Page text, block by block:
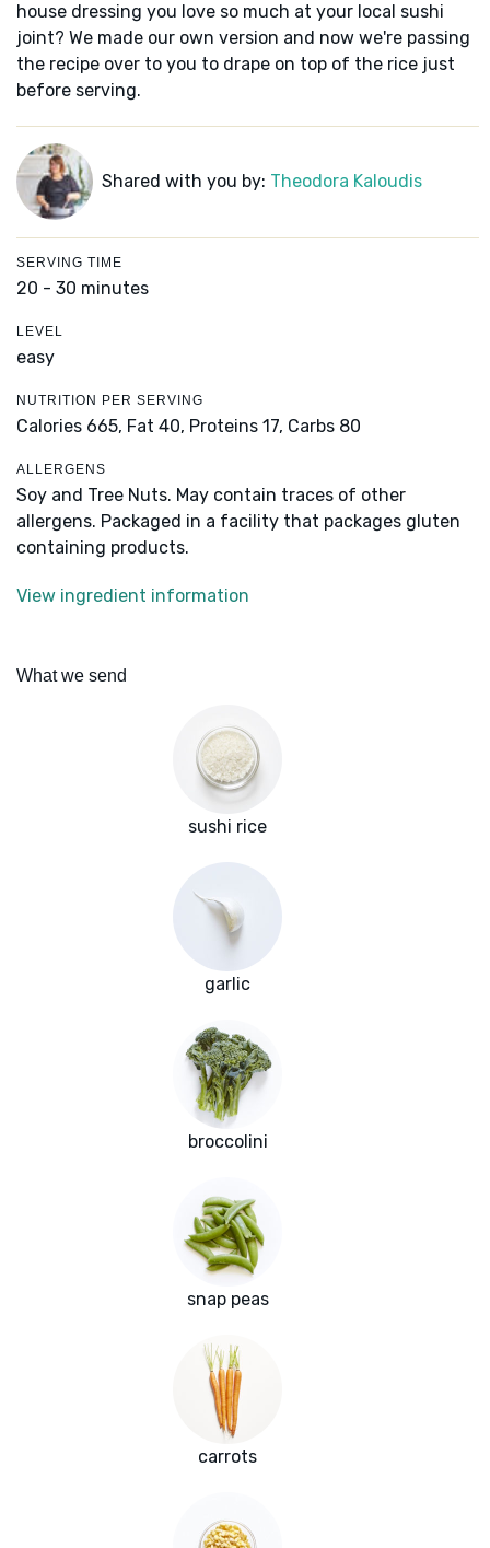
house dressing you love so much at your local sushi
joint? We made our own version and now we're passing
the recipe over to you to drape on top of the rice just
before serving.
Shared with you by: Theodora Kaloudis
SERVING TIME
20 - 30 minutes
LEVEL
easy
NUTRITION PER SERVING
Calories 665, Fat 40, Proteins 17, Carbs 80
ALLERGENS
Soy and Tree Nuts. May contain traces of other
allergens. Packaged in a facility that packages gluten
containing products.
View ingredient information
What we send
sushi rice
garlic
broccolini
snap peas
carrots